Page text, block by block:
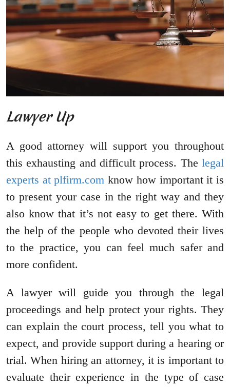
Lawyer Up
A good attorney will support you throughout
this exhausting and difficult process. The legal
experts at plfirm.com know how important it is
to present your case in the right way and they
also know that it’s not easy to get there. With
the help of the people who devoted their lives
to the practice, you can feel much safer and
more confident.
A lawyer will guide you through the legal
proceedings and help protect your rights. They
can explain the court process, tell you what to
expect, and provide support during a hearing or
trial. When hiring an attorney, it is important to
evaluate their experience in the type of case